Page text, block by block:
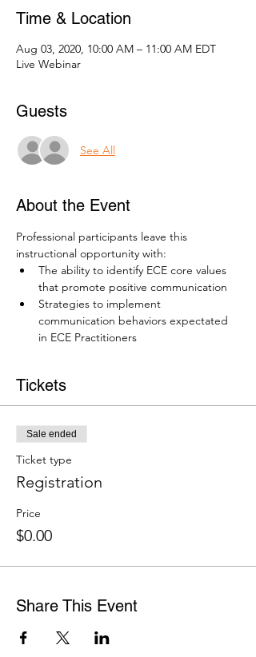
Time & Location
Aug 03, 2020, 10:00 AM – 11:00 AM EDT
Live Webinar
Guests
See All
About the Event
Professional participants leave this
instructional opportunity with:
The ability to identify ECE core values
that promote positive communication
Strategies to implement
communication behaviors expectated
in ECE Practitioners
Tickets
Sale ended
Ticket type
Registration
Price
$0.00
Share This Event